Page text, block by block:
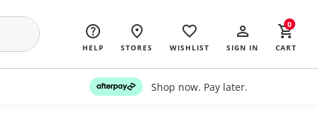
HELP STORES WISHLIST SIGN IN CART
0
Shop now. Pay later.